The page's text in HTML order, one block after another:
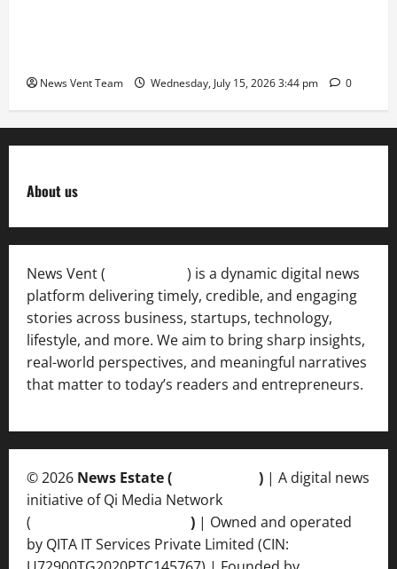
News Vent Team Wednesday, July 15, 2026 3:44 pm 0
About us
News Vent (
) is a dynamic digital news
platform delivering timely, credible, and engaging
stories across business, startups, technology,
lifestyle, and more. We aim to bring sharp insights,
real-world perspectives, and meaningful narratives
that matter to today’s readers and entrepreneurs.
© 2026 News Estate ( ) | A digital news
initiative of Qi Media Network
(
) | Owned and operated
by QITA IT Services Private Limited (CIN: